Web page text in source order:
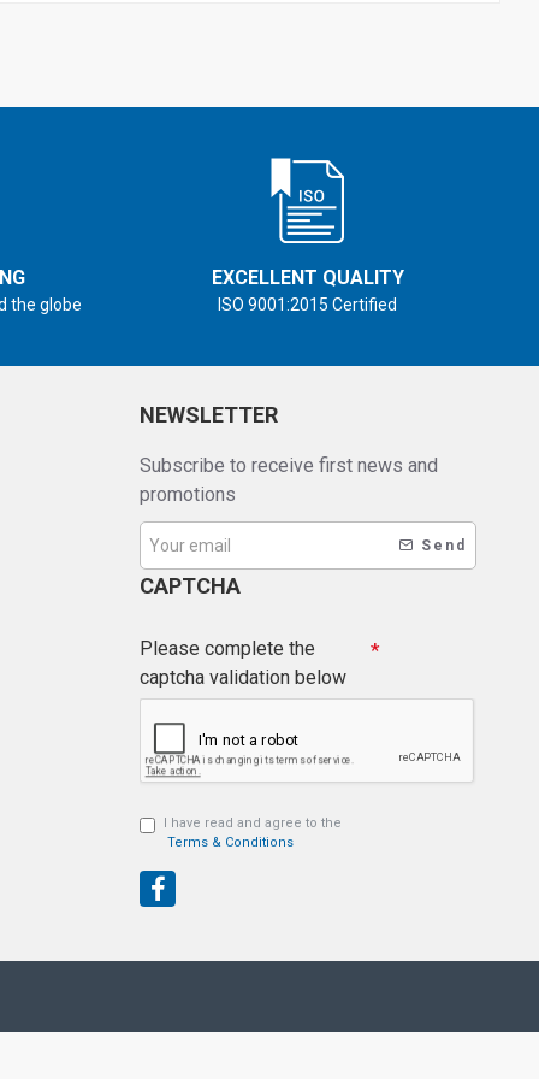
the globe
EXCELLENT QUALITY
ISO 9001:2015 Certified
NEWSLETTER
Subscribe to receive first news and
promotions
Send
CAPTCHA
Please complete the
captcha validation below
I have read and agree to the
Terms & Conditions